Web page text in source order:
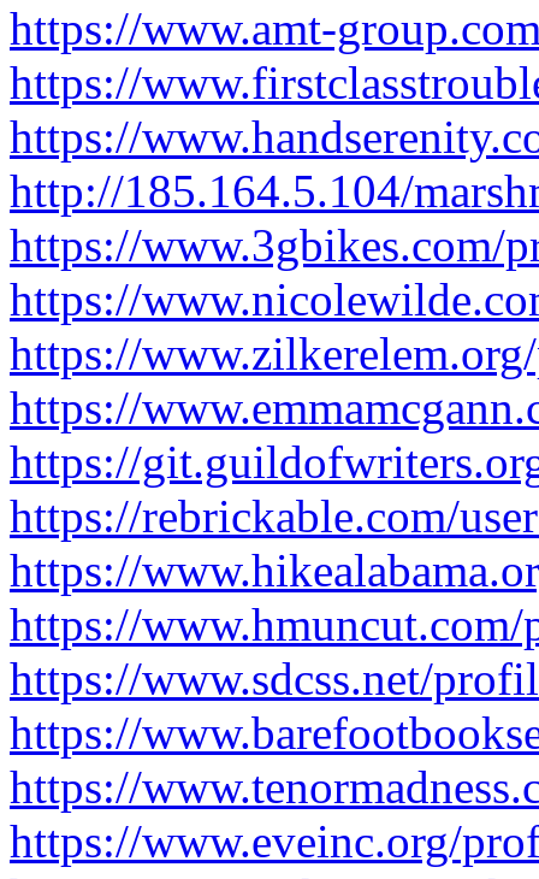
https://www.amt-
https://
https://
http://185.164.5.104/
https://www.3gbikes.com/
https://
https://
https://
https://
https://rebrickable.com/
https://
https://
https://www.sdcss.net/
https://
https://
https://www.eveinc.org/